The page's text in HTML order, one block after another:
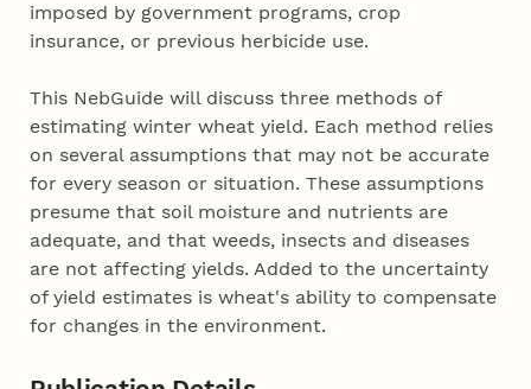
imposed by government programs, crop
insurance, or previous herbicide use.
This NebGuide will discuss three methods of
estimating winter wheat yield. Each method relies
on several assumptions that may not be accurate
for every season or situation. These assumptions
presume that soil moisture and nutrients are
adequate, and that weeds, insects and diseases
are not affecting yields. Added to the uncertainty
of yield estimates is wheat's ability to compensate
for changes in the environment.